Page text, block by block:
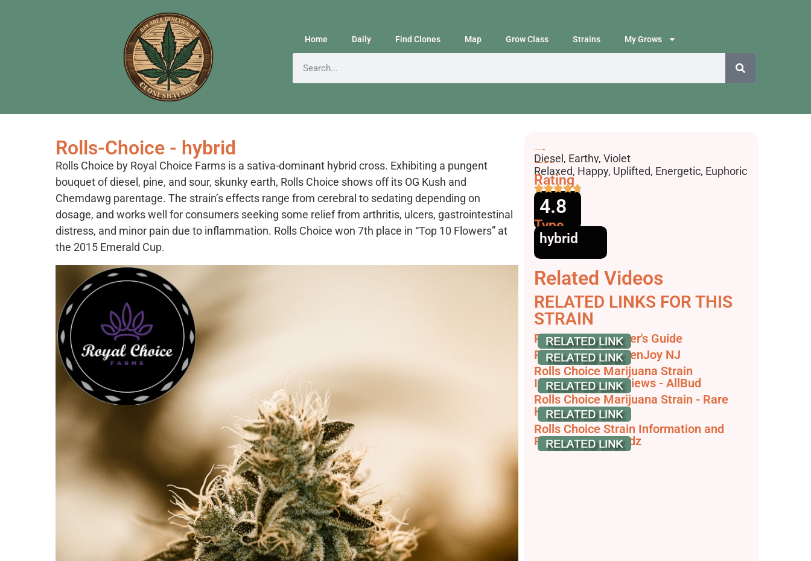
Home Daily Find Clones Map Grow Class Strains My Grows
Rolls-Choice - hybrid
Rolls Choice by Royal Choice Farms is a sativa-dominant hybrid cross. Exhibiting a pungent
bouquet of diesel, pine, and sour, skunky earth, Rolls Choice shows off its OG Kush and
Chemdawg parentage. The strain’s effects range from cerebral to sedating depending on
dosage, and works well for consumers seeking some relief from arthritis, ulcers, gastrointestinal
distress, and minor pain due to inflammation. Rolls Choice won 7th place in “Top 10 Flowers” at
the 2015 Emerald Cup.
Flavors
Diesel, Earthy, Violet
Effects
Relaxed, Happy, Uplifted, Energetic, Euphoric
Rating
4.8
Type
hybrid
Related Videos
RELATED LINKS FOR THIS
STRAIN
Rolls Choice - Toker's Guide
Rolls Choice - GreenJoy NJ
Rolls Choice Marijuana Strain
Information & Reviews - AllBud
Rolls Choice Marijuana Strain - Rare
Harvest
Rolls Choice Strain Information and
Review - Dank Budz